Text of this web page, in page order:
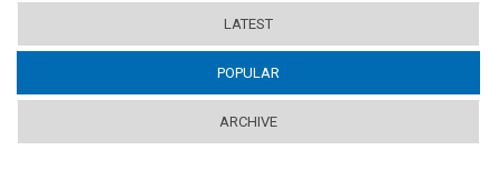
LATEST
POPULAR
ARCHIVE